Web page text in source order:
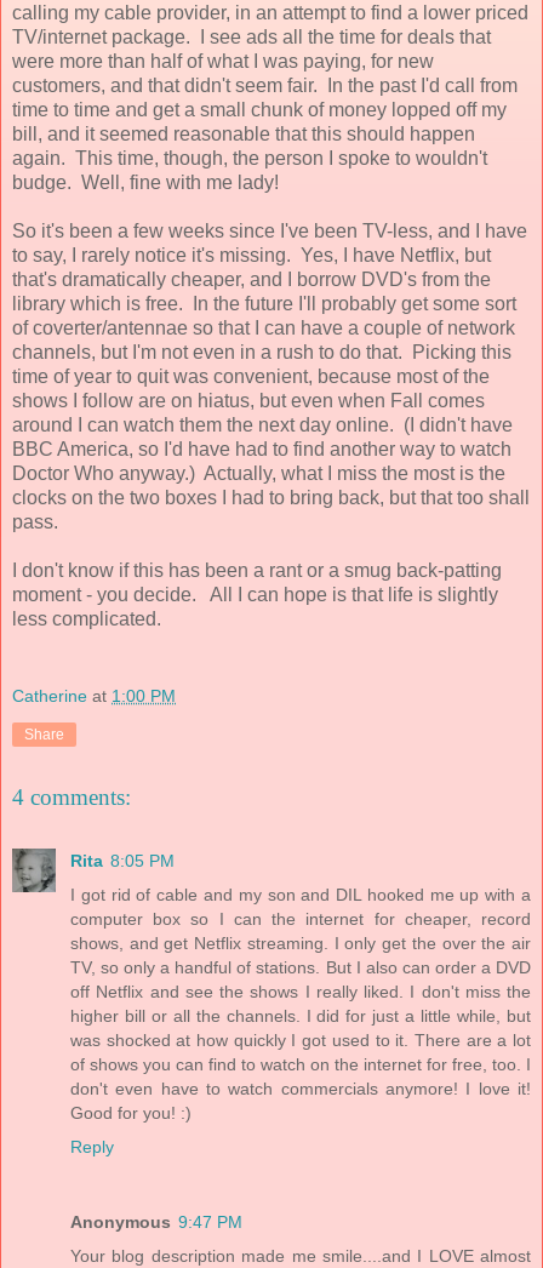
calling my cable provider, in an attempt to find a lower priced
TV/internet package. I see ads all the time for deals that
were more than half of what I was paying, for new
customers, and that didn't seem fair. In the past I'd call from
time to time and get a small chunk of money lopped off my
bill, and it seemed reasonable that this should happen
again. This time, though, the person I spoke to wouldn't
budge. Well, fine with me lady!
So it's been a few weeks since I've been TV-less, and I have
to say, I rarely notice it's missing. Yes, I have Netflix, but
that's dramatically cheaper, and I borrow DVD's from the
library which is free. In the future I'll probably get some sort
of coverter/antennae so that I can have a couple of network
channels, but I'm not even in a rush to do that. Picking this
time of year to quit was convenient, because most of the
shows I follow are on hiatus, but even when Fall comes
around I can watch them the next day online. (I didn't have
BBC America, so I'd have had to find another way to watch
Doctor Who anyway.) Actually, what I miss the most is the
clocks on the two boxes I had to bring back, but that too shall
pass.
I don't know if this has been a rant or a smug back-patting
moment - you decide. All I can hope is that life is slightly
less complicated.
Catherine at 1:00 PM
Share
4 comments:
Rita 8:05 PM
I got rid of cable and my son and DIL hooked me up with a
computer box so I can the internet for cheaper, record
shows, and get Netflix streaming. I only get the over the air
TV, so only a handful of stations. But I also can order a DVD
off Netflix and see the shows I really liked. I don't miss the
higher bill or all the channels. I did for just a little while, but
was shocked at how quickly I got used to it. There are a lot
of shows you can find to watch on the internet for free, too. I
don't even have to watch commercials anymore! I love it!
Good for you! :)
Reply
Anonymous 9:47 PM
Your blog description made me smile....and I LOVE almost